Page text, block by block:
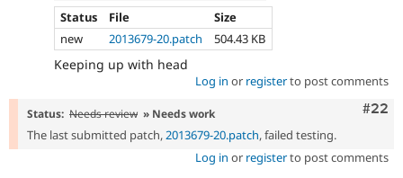
Status
File
Size
new
2013679-20.patch 504.43 KB
Keeping up with head
Log in or registerto post comments
#22
Status: Needs review » Needs work
The last submitted patch, 2013679-20.patch, failed testing.
Log in or registerto post comments